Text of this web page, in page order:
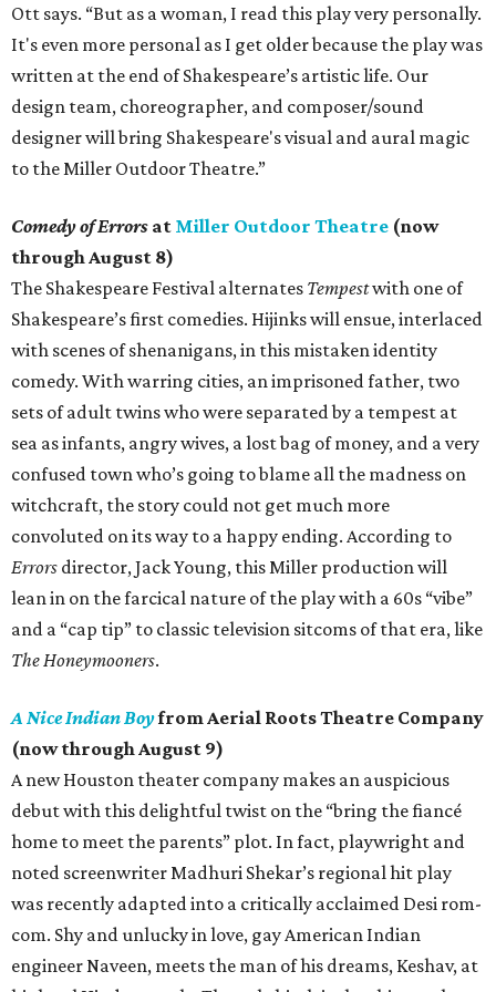
Ott says. “But as a woman, I read this play very personally.
It's even more personal as I get older because the play was
written at the end of Shakespeare’s artistic life. Our
design team, choreographer, and composer/sound
designer will bring Shakespeare's visual and aural magic
to the Miller Outdoor Theatre.”
Comedy of Errors at Miller Outdoor Theatre (now
through August 8)
The Shakespeare Festival alternates Tempestwith one of
Shakespeare’s first comedies. Hijinks will ensue, interlaced
with scenes of shenanigans, in this mistaken identity
comedy. With warring cities, an imprisoned father, two
sets of adult twins who were separated by a tempest at
sea as infants, angry wives, a lost bag of money, and a very
confused town who’s going to blame all the madness on
witchcraft, the story could not get much more
convoluted on its way to a happy ending. According to
Errors director, Jack Young, this Miller production will
lean in on the farcical nature of the play with a 60s “vibe”
and a “cap tip” to classic television sitcoms of that era, like
The Honeymooners.
A Nice Indian Boyfrom Aerial Roots Theatre Company
(now through August 9)
A new Houston theater company makes an auspicious
debut with this delightful twist on the “bring the fiancé
home to meet the parents” plot. In fact, playwright and
noted screenwriter Madhuri Shekar’s regional hit play
was recently adapted into a critically acclaimed Desi rom-
com. Shy and unlucky in love, gay American Indian
engineer Naveen, meets the man of his dreams, Keshav, at